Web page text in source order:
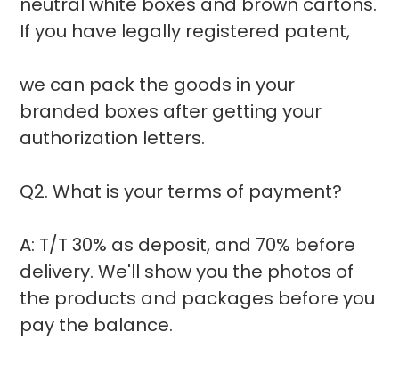
If you have legally registered patent,
we can pack the goods in your
branded boxes after getting your
authorization letters.
Q2. What is your terms of payment?
A: T/T 30% as deposit, and 70% before
delivery. We'll show you the photos of
the products and packages before you
pay the balance.